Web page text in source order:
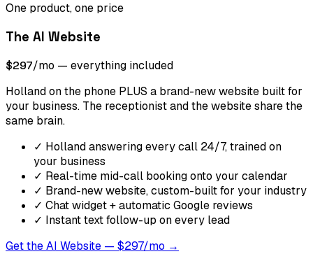
One product, one price
The AI Website
$297/mo — everything included
Holland on the phone PLUS a brand-new website built for
your business. The receptionist and the website share the
same brain.
✓ Holland answering every call 24/7, trained on
your business
✓ Real-time mid-call booking onto your calendar
✓ Brand-new website, custom-built for your industry
✓ Chat widget + automatic Google reviews
✓ Instant text follow-up on every lead
Get the AI Website — $297/mo →